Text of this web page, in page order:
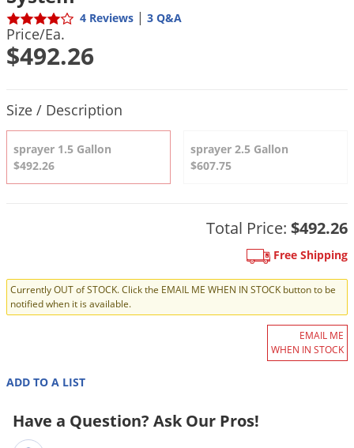
4 Reviews | 3 Q&A
Price/Ea.
$492.26
Size / Description
sprayer 1.5 Gallon
$492.26
sprayer 2.5 Gallon
$607.75
Total Price: $492.26
Free Shipping
Currently OUT of STOCK. Click the EMAIL ME WHEN IN STOCK button to be
notified when it is available.
EMAIL ME
WHEN IN STOCK
ADD TO A LIST
Have a Question? Ask Our Pros!
Pest Control Resources
DoMyOwn's Pest Box»
Deer
Flies
Gophers
Grasshoppers